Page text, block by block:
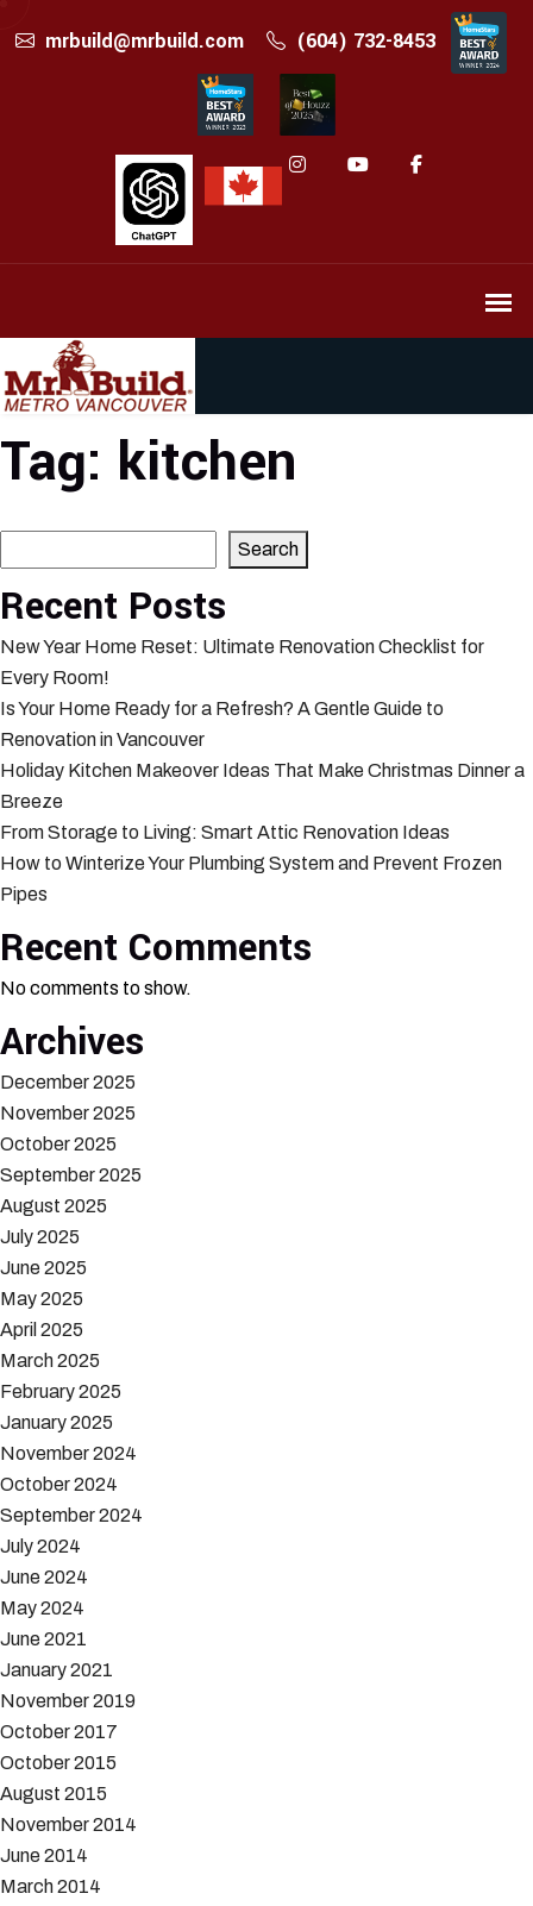
mrbuild@mrbuild.com (604) 732-8453
Tag: kitchen
Search
Recent Posts
New Year Home Reset: Ultimate Renovation Checklist for
Every Room!
Is Your Home Ready for a Refresh? A Gentle Guide to
Renovation in Vancouver
Holiday Kitchen Makeover Ideas That Make Christmas Dinner a
Breeze
From Storage to Living: Smart Attic Renovation Ideas
How to Winterize Your Plumbing System and Prevent Frozen
Pipes
Recent Comments
No comments to show.
Archives
December 2025
November 2025
October 2025
September 2025
August 2025
July 2025
June 2025
May 2025
April 2025
March 2025
February 2025
January 2025
November 2024
October 2024
September 2024
July 2024
June 2024
May 2024
June 2021
January 2021
November 2019
October 2017
October 2015
August 2015
November 2014
June 2014
March 2014